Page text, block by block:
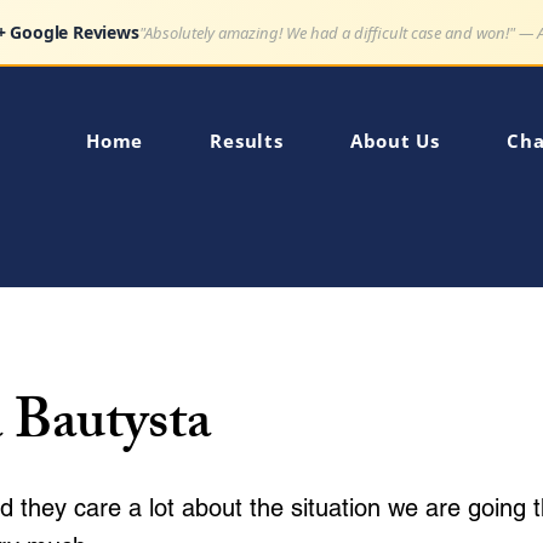
Reviews"Very impressed how quickly my son's charge was
Home Results About Us
they care a lot about the situation we are going